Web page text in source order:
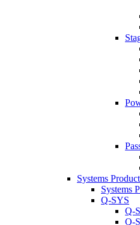
Systems
Systems
Q-SYS
Q-
Q-